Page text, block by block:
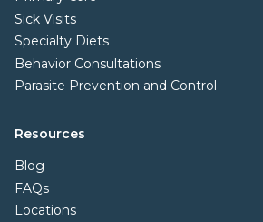
Sick Visits
Specialty Diets
Behavior Consultations
Parasite Prevention and Control
Resources
Blog
FAQs
Locations